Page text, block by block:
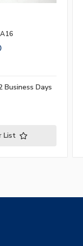
Business Days
List